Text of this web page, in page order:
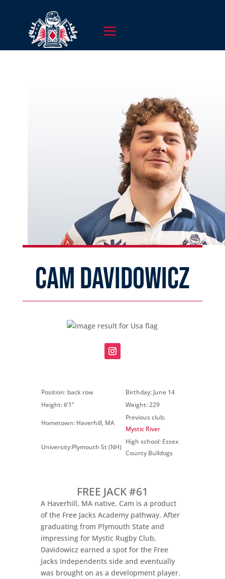
CAM DAVIDOWICZ
Position: back row
Birthday: June 14
Height: 6’1”
Weight: 229
Hometown: Haverhill, MA
Previous club:
Mystic River
University:Plymouth St (NH)
High school: Essex
County Bulldogs
FREE JACK #61
A Haverhill, MA native, Cam is a product
of the Free Jacks Academy pathway. After
graduating from Plymouth State and
impressing for Mystic Rugby Club,
Davidowicz earned a spot for the Free
Jacks Independents side and eventually
was brought on as a development player.